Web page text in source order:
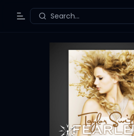
Toggle Menu
Search...